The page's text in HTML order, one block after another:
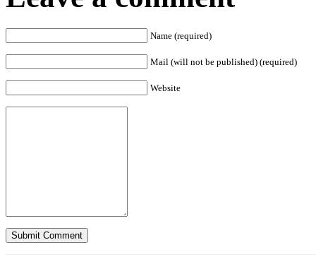
Name (required)
Mail (will not be published) (required)
Website